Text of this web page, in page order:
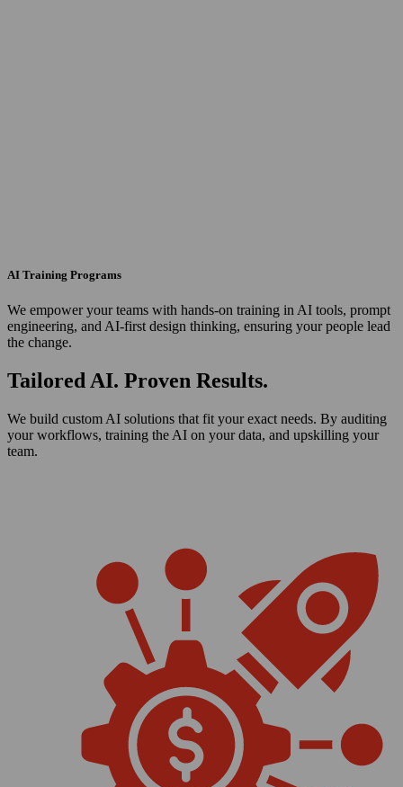
AI Training Programs
We empower your teams with hands-on training in AI tools, prompt
engineering, and AI-first design thinking, ensuring your people lead
the change.
Tailored AI. Proven Results.
We build custom AI solutions that fit your exact needs. By auditing
your workflows, training the AI on your data, and upskilling your
team.